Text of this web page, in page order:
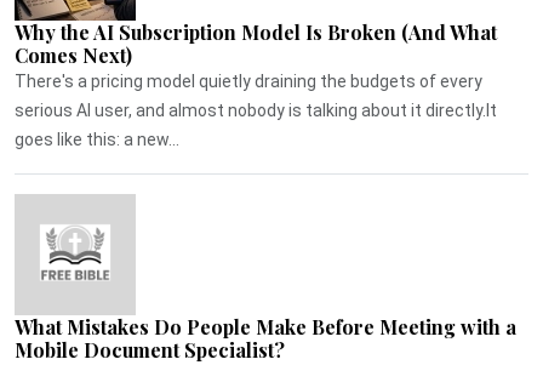
Why the AI Subscription Model Is Broken (And What
Comes Next)
There's a pricing model quietly draining the budgets of every
serious AI user, and almost nobody is talking about it directly.It
goes like this: a new...
What Mistakes Do People Make Before Meeting with a
Mobile Document Specialist?